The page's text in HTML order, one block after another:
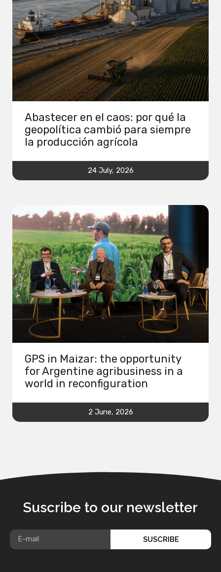
Abastecer en el caos: por qué la
geopolítica cambió para siempre
la producción agrícola
24 July, 2026
GPS in Maizar: the opportunity
for Argentine agribusiness in a
world in reconfiguration
2 June, 2026
Suscribe to our newsletter
SUSCRIBE